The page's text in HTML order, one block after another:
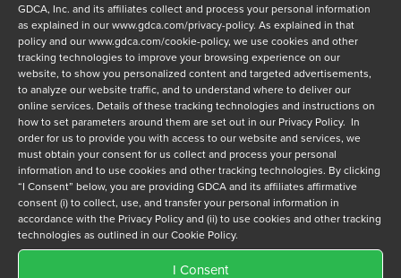
GDCA, Inc. and its affiliates collect and process your personal information
as explained in ourwww.gdca.com/privacy-policy. As explained in that
policy and ourwww.gdca.com/cookie-policy, we use cookies and other
tracking technologies to improve your browsing experience on our
website, to show you personalized content and targeted advertisements,
to analyze our website traffic, and to understand where to deliver our
online services. Details of these tracking technologies and instructions on
how to set parameters around them are set out in our Privacy Policy. In
order for us to provide you with access to our website and services, we
must obtain your consent for us collect and process your personal
information and to use cookies and other tracking technologies. By clicking
“I Consent” below, you are providing GDCA and its affiliates affirmative
consent (i) to collect, use, and transfer your personal information in
accordance with the Privacy Policy and (ii) to use cookies and other tracking
technologies as outlined in our Cookie Policy.
I Consent
Privacy Policy*
I have read and agree to GDCA'sprivacy policyandcookie
policyand to receive a series of emails that will help me
understand sustainment options.